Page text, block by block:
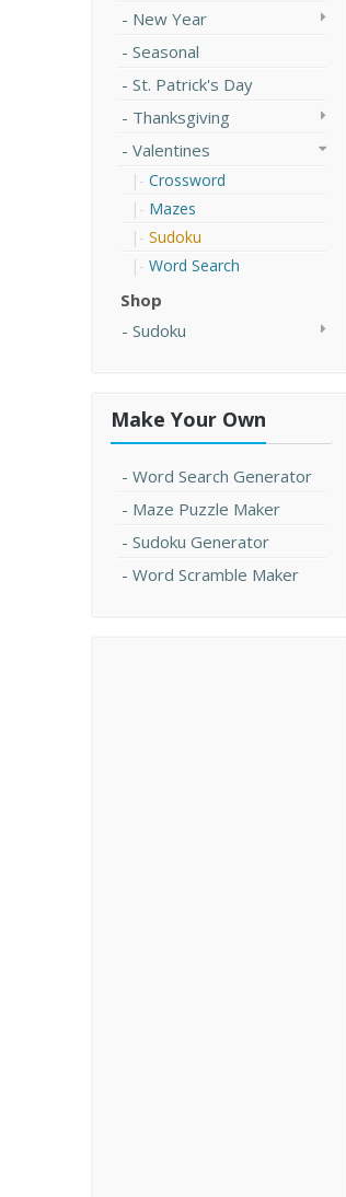
New Year
Seasonal
St. Patrick's Day
Thanksgiving
Valentines
Crossword
Mazes
Sudoku
Word Search
Shop
Sudoku
Make Your Own
Word Search Generator
Maze Puzzle Maker
Sudoku Generator
Word Scramble Maker